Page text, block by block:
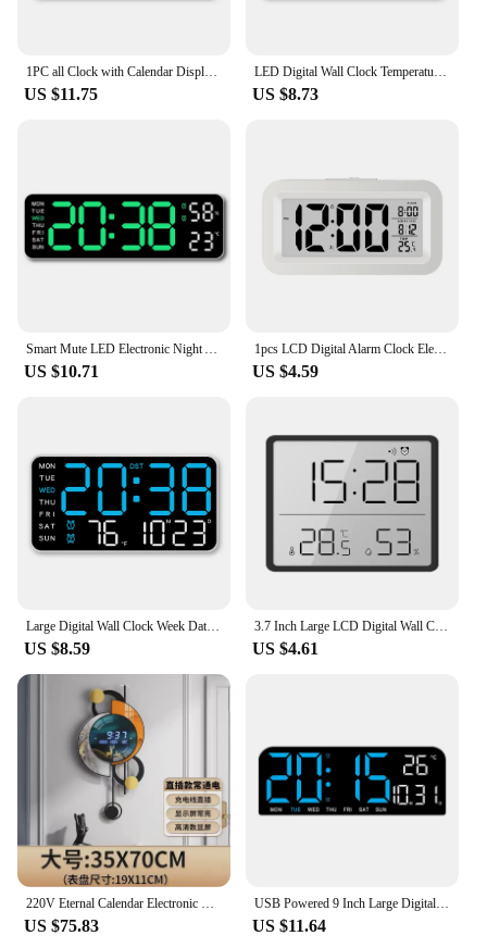
**Enhanced Time Management**
the time but also provides a clear view of the date,
making it a practical addition to any room. Its large
display ensures that the time is easily visible from a
distance, while the electronic calendar feature keeps
you informed of important dates and events.
**Sleek and Functional Design**
modern design complements any decor, from
contemporary to traditional. The clock's lightweight
construction and unobtrusive size make it suitable
for placement on walls, desks, or shelves without
taking up too much space. Its minimalist design
ensures that it blends seamlessly with your existing
decor, while the large display ensures that the time
**Versatile Use for Everyone**
This electronic calendar clock is designed for
versatility, making it an excellent choice for a
variety of settings. Whether you're a busy
professional, a student, or a homemaker, this clock
is an indispensable tool for staying punctual and
organized. Its wholesale availability and vendor
support make it an ideal choice for businesses
looking to offer a practical and stylish timepiece to
their customers. With its ease of setup and reliable
performance, this electronic calendar clock is a
valuable addition to any household or workspace.
1PC all Clock with Calendar Display – Dual Alarm, Snooze, Temperature, Date, Week, DST Clock LED digital Wall Clock
US $11.75
LED Digital Wall Clock Temperature Date Week Display Table Alarm Clocks Voice Control Electronic Clock Brightness Adjustment
US $8.73
Smart Mute LED Electronic Night Alarm Wall Clock Modern Desk Clock Minimalist Thermometer Calendar Time Cube Clock Home Decor
US $10.71
1pcs LCD Digital Alarm Clock Electronic Digital Alarm Screen Desktop Table Clock With Calendar Thermometer For Home Office Decor
US $4.59
Large Digital Wall Clock Week Date Temperature Display Voice Control Table LED Alarm Clocks Brightness Adjustable 12/24H Clock
US $8.59
3.7 Inch Large LCD Digital Wall Clock Humidity Thermometer Calendars Display Magnetic Mounted Alarm Clock Living Room Decoration
US $4.61
220V Eternal Calendar Electronic Wall Clock Living room decoration Creative Fashion Clock modern design
US $75.83
USB Powered 9 Inch Large Digital Wall Clock Temperature Date Week Timing Countdown Auto-Dimmer 2 Alarm 12/24H LED Alarm Clock
US $11.64